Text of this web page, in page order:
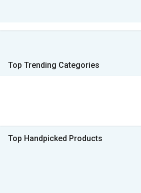
Top Trending Categories
Top Handpicked Products